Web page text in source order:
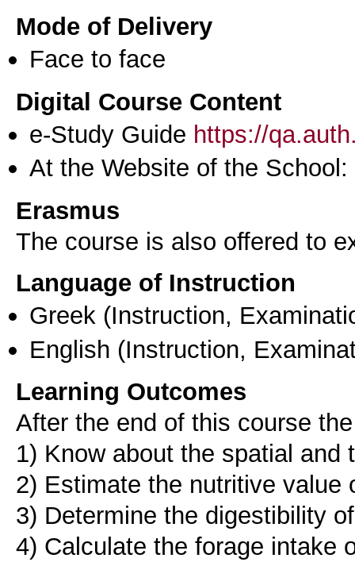
Mode of Delivery
Face to face
Digital Course Content
e-Study Guide https://
At the Website of the School:
Erasmus
The course is also offered to
Language of Instruction
Greek (Instruction,
English (Instruction,
Learning Outcomes
After the end of this course
1) Know about the spatial and
2) Estimate the nutritive value
3) Determine the digestibility
4) Calculate the forage intake